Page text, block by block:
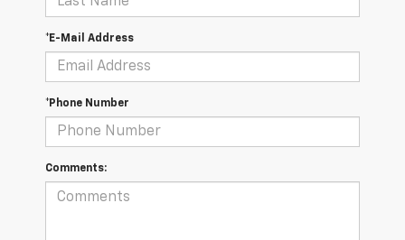
*E-Mail Address
*Phone Number
Comments: